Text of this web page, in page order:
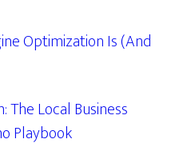
Optimization Is (And
Local Business
Playbook